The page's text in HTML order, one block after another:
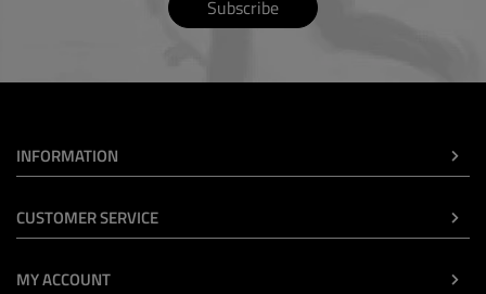
Subscribe
INFORMATION
CUSTOMER SERVICE
MY ACCOUNT